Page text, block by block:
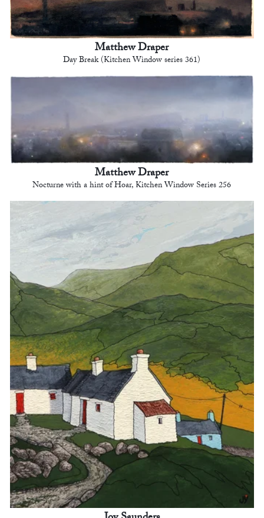
Matthew Draper
Day Break (Kitchen Window series 361)
Matthew Draper
Nocturne with a hint of Hoar, Kitchen Window Series 256